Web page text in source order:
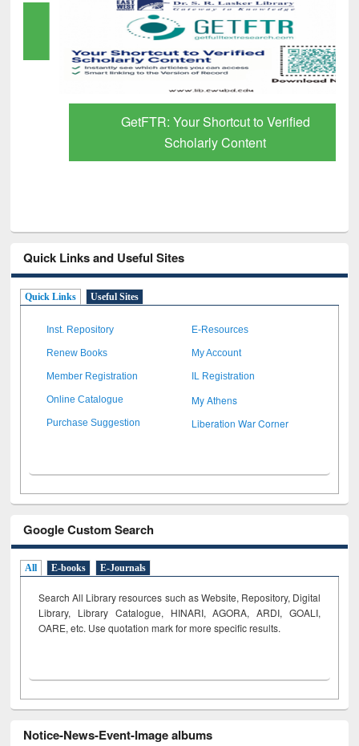
GetFTR: Your Shortcut to Verified
Scholarly Content
Quick Links and Useful Sites
Quick Links Useful Sites
Inst. Repository E-Resources
Renew Books My Account
Member Registration IL Registration
Online Catalogue My Athens
Purchase Suggestion Liberation War Corner
Google Custom Search
All E-books E-Journals
Search All Library resources such as Website, Repository, Digital
Library, Library Catalogue, HINARI, AGORA, ARDI, GOALI,
OARE, etc. Use quotation mark for more specific results.
Notice-News-Event-Image albums